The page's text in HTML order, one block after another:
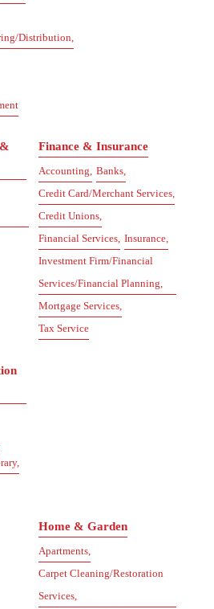
Distribution,
Finance & Insurance
Accounting, Banks,
Credit Card/Merchant Services,
Credit Unions,
Financial Services, Insurance,
Investment Firm/Financial
Services/Financial Planning,
Mortgage Services,
Tax Service
Home & Garden
Apartments,
Carpet Cleaning/Restoration
Services,